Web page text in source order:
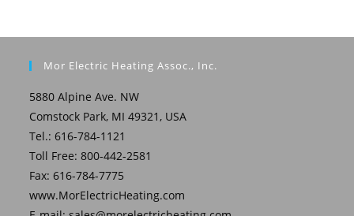
Mor Electric Heating Assoc., Inc.
5880 Alpine Ave. NW
Comstock Park, MI 49321, USA
Tel.: 616-784-1121
Toll Free: 800-442-2581
Fax: 616-784-7775
www.MorElectricHeating.com